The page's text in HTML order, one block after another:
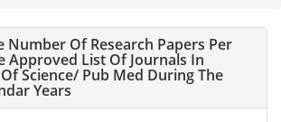
Number Of Research Papers Per
Approved List Of Journals In
Science/ Pub Med During The
Years